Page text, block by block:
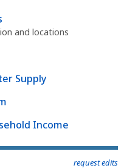
and locations
Supply
Income
request edits